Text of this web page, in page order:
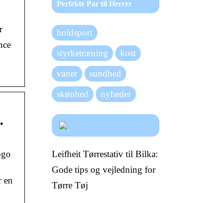
en
Perfekte Par til Herrer
holdsport
styrketræning
kost
vaner
sundhed
skønhed
nyheder
Leifheit Tørrestativ til Bilka:
Gode tips og vejledning for
Tørre Tøj